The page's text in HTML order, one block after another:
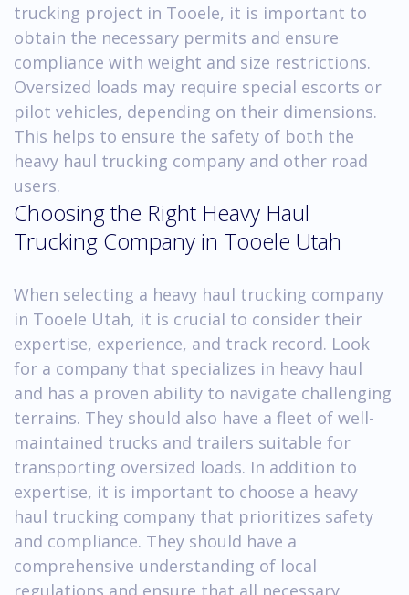
trucking project in Tooele, it is important to
obtain the necessary permits and ensure
compliance with weight and size restrictions.
Oversized loads may require special escorts or
pilot vehicles, depending on their dimensions.
This helps to ensure the safety of both the
heavy haul trucking company and other road
users.
Choosing the Right Heavy Haul
Trucking Company in Tooele Utah
When selecting a heavy haul trucking company
in Tooele Utah, it is crucial to consider their
expertise, experience, and track record. Look
for a company that specializes in heavy haul
and has a proven ability to navigate challenging
terrains. They should also have a fleet of well-
maintained trucks and trailers suitable for
transporting oversized loads. In addition to
expertise, it is important to choose a heavy
haul trucking company that prioritizes safety
and compliance. They should have a
comprehensive understanding of local
regulations and ensure that all necessary